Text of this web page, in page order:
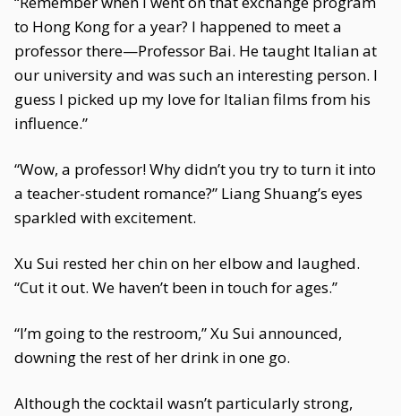
to Hong Kong for a year? I happened to meet a
professor there—Professor Bai. He taught Italian at
our university and was such an interesting person. I
guess I picked up my love for Italian films from his
influence.”
“Wow, a professor! Why didn’t you try to turn it into
a teacher-student romance?” Liang Shuang’s eyes
sparkled with excitement.
Xu Sui rested her chin on her elbow and laughed.
“Cut it out. We haven’t been in touch for ages.”
“I’m going to the restroom,” Xu Sui announced,
downing the rest of her drink in one go.
Although the cocktail wasn’t particularly strong,